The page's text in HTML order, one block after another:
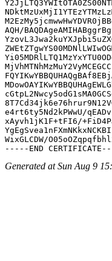
AQH/
e4rt6ty5Nd2kPWwU/
xAyvh1jK1F+tFI6/
WixGLCDW/
Generated at Sun Aug 9